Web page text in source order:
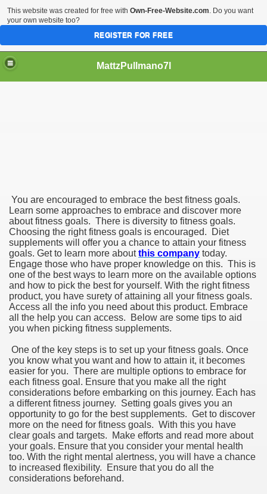
MattzPullmano7l
You are encouraged to embrace the best fitness goals.
Learn some approaches to embrace and discover more
about fitness goals. There is diversity to fitness goals.
Choosing the right fitness goals is encouraged. Diet
supplements will offer you a chance to attain your fitness
goals. Get to learn more aboutthis company today.
Engage those who have proper knowledge on this. This is
one of the best ways to learn more on the available options
and how to pick the best for yourself. With the right fitness
product, you have surety of attaining all your fitness goals.
Access all the info you need about this product. Embrace
all the help you can access. Below are some tips to aid
you when picking fitness supplements.
One of the key steps is to set up your fitness goals. Once
you know what you want and how to attain it, it becomes
easier for you. There are multiple options to embrace for
each fitness goal. Ensure that you make all the right
considerations before embarking on this journey. Each has
a different fitness journey. Setting goals gives you an
opportunity to go for the best supplements. Get to discover
more on the need for fitness goals. With this you have
clear goals and targets. Make efforts and read more about
your goals. Ensure that you consider your mental health
too. With the right mental alertness, you will have a chance
to increased flexibility. Ensure that you do all the
considerations beforehand.
This website was created for free with Own-Free-Website.com. Do you want
your own website too?
REGISTER FOR FREE